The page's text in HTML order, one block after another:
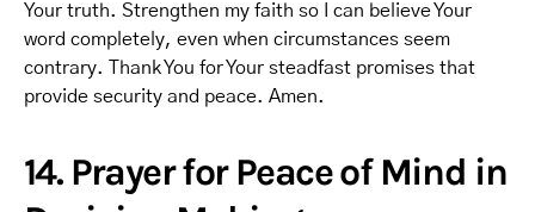
Your truth. Strengthen my faith so I can believe Your
word completely, even when circumstances seem
contrary. Thank You for Your steadfast promises that
provide security and peace. Amen.
14. Prayer for Peace of Mind in